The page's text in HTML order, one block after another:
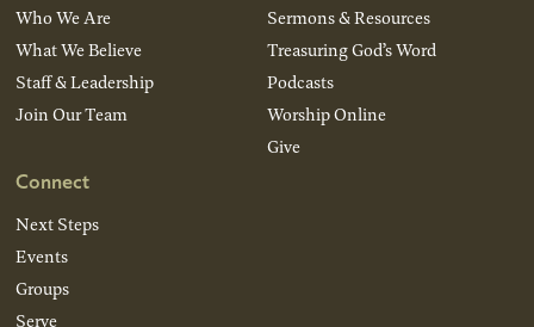
Who We Are
What We Believe
Staff & Leadership
Join Our Team
Connect
Next Steps
Events
Groups
Serve
Sermons & Resources
Treasuring God’s Word
Podcasts
Worship Online
Give